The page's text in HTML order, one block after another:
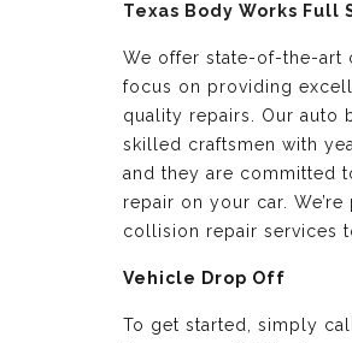
Texas Body Works
We offer state-of-the-art
focus on providing
quality repairs. Our auto
skilled craftsmen with
and they are committed
repair on your car.
collision repair services
Vehicle Drop Off
To get started, simply